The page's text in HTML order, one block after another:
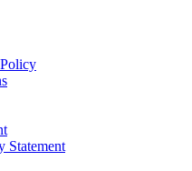
Statement